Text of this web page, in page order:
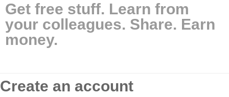
Get free stuff. Learn from
your colleagues. Share. Earn
money.
Create an account